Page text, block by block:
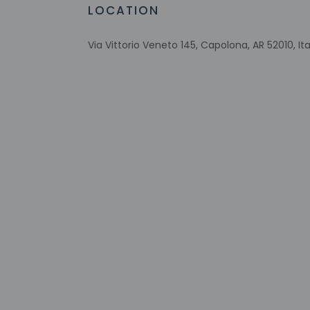
Picnic area
LOCATION
Via Vittorio Veneto 145, Capolona, AR 52010,